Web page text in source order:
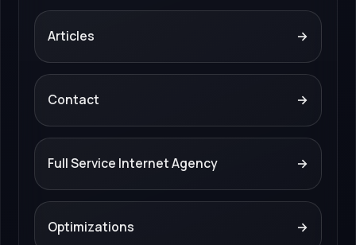
Articles →
Contact →
Full Service Internet Agency →
Optimizations →